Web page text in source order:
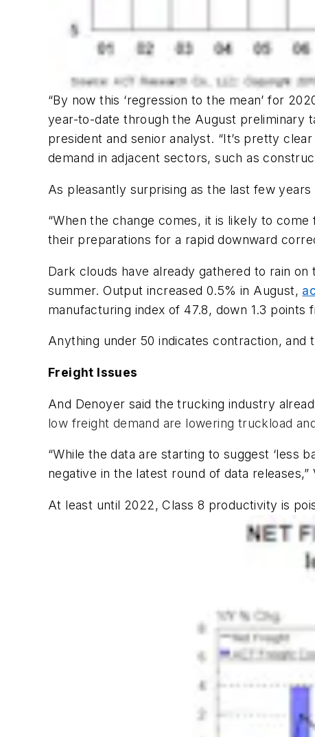
“By now this ‘regression to the mean’ for
year-to-date through the August preliminary
president and senior analyst. “It’s pretty
demand in adjacent sectors, such as
As pleasantly surprising as the last few
“When the change comes, it is likely to
their preparations for a rapid downward
Dark clouds have already gathered to rain
summer. Output increased 0.5% in August,
manufacturing index of 47.8, down 1.3
Anything under 50 indicates contraction, and
Freight Issues
And Denoyer said the trucking industry
low freight demand are lowering truckload
“While the data are starting to suggest ‘less
negative in the latest round of data releases,”
At least until 2022, Class 8 productivity is